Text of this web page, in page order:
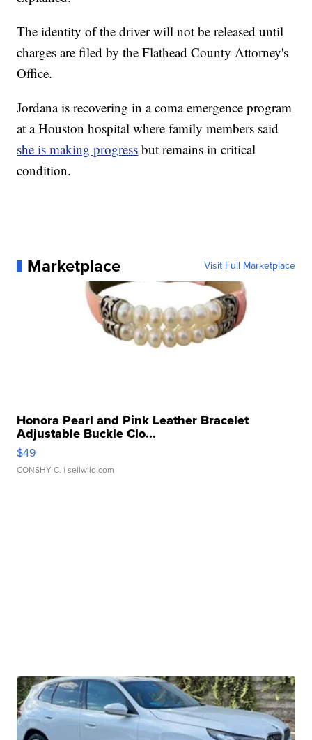
The identity of the driver will not be released until
charges are filed by the Flathead County Attorney's
Office.
Jordana is recovering in a coma emergence program
at a Houston hospital where family members said
she is making progress but remains in critical
condition.
Marketplace Visit Full Marketplace
Honora Pearl and Pink Leather Bracelet
Adjustable Buckle Clo...
$49
CONSHY C. | sellwild.com